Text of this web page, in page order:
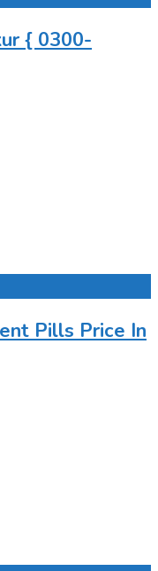
{ 0300-
Pills Price In